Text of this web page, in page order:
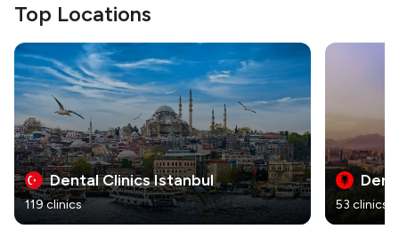
Top Locations
Dental Clinics Istanbul
119 clinics 53 clinics